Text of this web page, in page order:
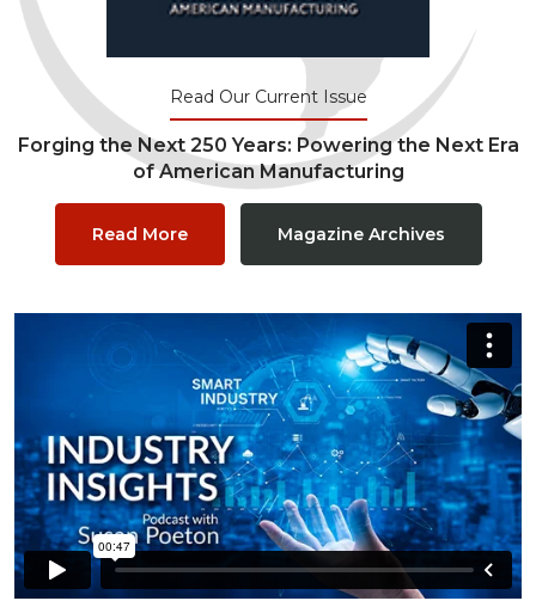
Read Our Current Issue
Forging the Next 250 Years: Powering the Next Era
of American Manufacturing
Read More Magazine Archives